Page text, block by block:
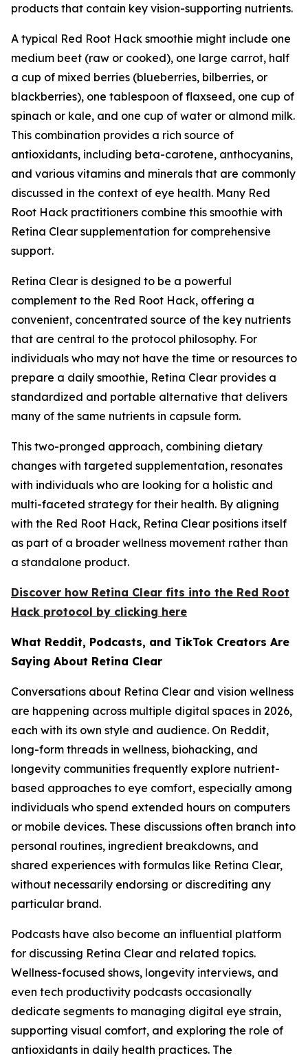
products that contain key vision-supporting nutrients.
A typical Red Root Hack smoothie might include one
medium beet (raw or cooked), one large carrot, half
a cup of mixed berries (blueberries, bilberries, or
blackberries), one tablespoon of flaxseed, one cup of
spinach or kale, and one cup of water or almond milk.
This combination provides a rich source of
antioxidants, including beta-carotene, anthocyanins,
and various vitamins and minerals that are commonly
discussed in the context of eye health. Many Red
Root Hack practitioners combine this smoothie with
Retina Clear supplementation for comprehensive
support.
Retina Clear is designed to be a powerful
complement to the Red Root Hack, offering a
convenient, concentrated source of the key nutrients
that are central to the protocol philosophy. For
individuals who may not have the time or resources to
prepare a daily smoothie, Retina Clear provides a
standardized and portable alternative that delivers
many of the same nutrients in capsule form.
This two-pronged approach, combining dietary
changes with targeted supplementation, resonates
with individuals who are looking for a holistic and
multi-faceted strategy for their health. By aligning
with the Red Root Hack, Retina Clear positions itself
as part of a broader wellness movement rather than
a standalone product.
Discover how Retina Clear fits into the Red Root
Hack protocol by clicking here
What Reddit, Podcasts, and TikTok Creators Are
Saying About Retina Clear
Conversations about Retina Clear and vision wellness
are happening across multiple digital spaces in 2026,
each with its own style and audience. On Reddit,
long-form threads in wellness, biohacking, and
longevity communities frequently explore nutrient-
based approaches to eye comfort, especially among
individuals who spend extended hours on computers
or mobile devices. These discussions often branch into
personal routines, ingredient breakdowns, and
shared experiences with formulas like Retina Clear,
without necessarily endorsing or discrediting any
particular brand.
Podcasts have also become an influential platform
for discussing Retina Clear and related topics.
Wellness-focused shows, longevity interviews, and
even tech productivity podcasts occasionally
dedicate segments to managing digital eye strain,
supporting visual comfort, and exploring the role of
antioxidants in daily health practices. The